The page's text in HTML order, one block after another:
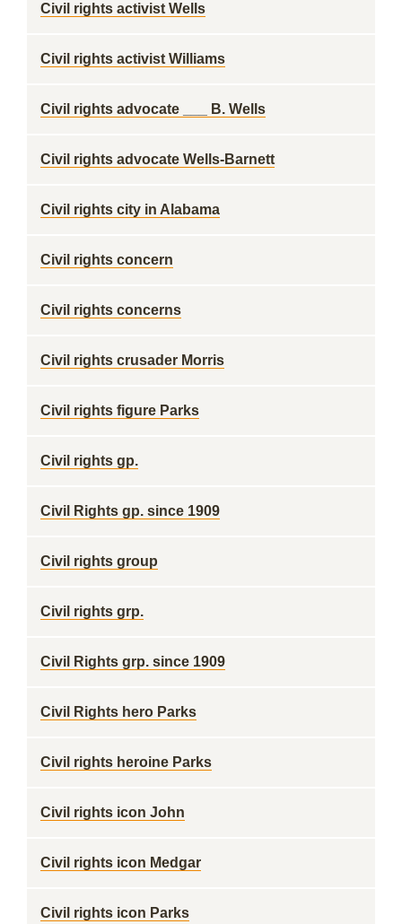
Civil rights activist Wells
Civil rights activist Williams
Civil rights advocate ___ B. Wells
Civil rights advocate Wells-Barnett
Civil rights city in Alabama
Civil rights concern
Civil rights concerns
Civil rights crusader Morris
Civil rights figure Parks
Civil rights gp.
Civil Rights gp. since 1909
Civil rights group
Civil rights grp.
Civil Rights grp. since 1909
Civil Rights hero Parks
Civil rights heroine Parks
Civil rights icon John
Civil rights icon Medgar
Civil rights icon Parks